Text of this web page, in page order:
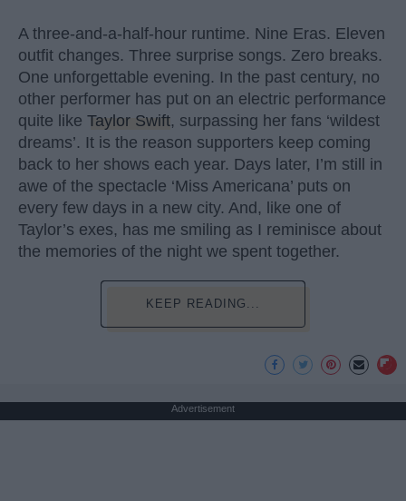
A three-and-a-half-hour runtime. Nine Eras. Eleven
outfit changes. Three surprise songs. Zero breaks.
One unforgettable evening. In the past century, no
other performer has put on an electric performance
quite like Taylor Swift, surpassing her fans ‘wildest
dreams’. It is the reason supporters keep coming
back to her shows each year. Days later, I’m still in
awe of the spectacle ‘Miss Americana’ puts on
every few days in a new city. And, like one of
Taylor’s exes, has me smiling as I reminisce about
the memories of the night we spent together.
KEEP READING...
Advertisement